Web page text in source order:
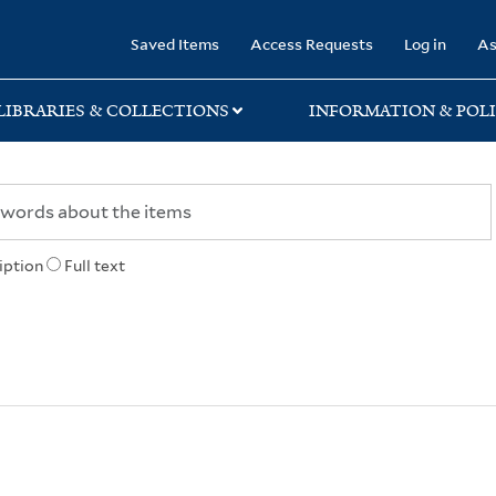
Saved Items Access Requests Log in
& COLLECTIONS INFORMATION &
Full text